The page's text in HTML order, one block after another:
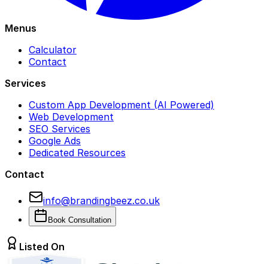
Menus
Calculator
Contact
Services
Custom App Development (AI Powered)
Web Development
SEO Services
Google Ads
Dedicated Resources
Contact
info@brandingbeez.co.uk
Book Consultation
Listed On